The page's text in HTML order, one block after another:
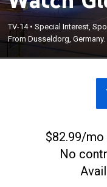
TV-14•Special Interest,
From Dusseldorg, Germany.
$82.99/mo
No